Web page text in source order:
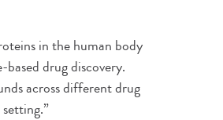
in the human body
drug discovery.
across different drug